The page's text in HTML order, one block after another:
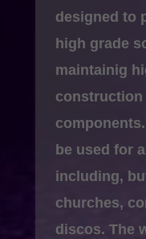
designed to
high grade
maintainig
construction
components.
be used for
including,
churches,
discos. The